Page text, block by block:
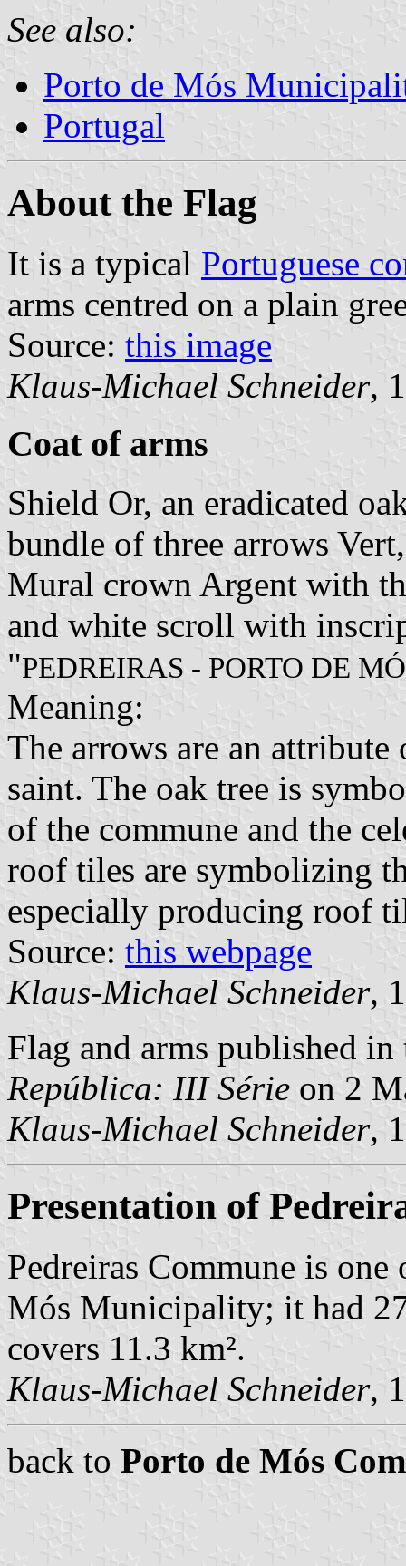
See also:
Porto de Mós
Portugal
About the Flag
It is a typical Portuguese
arms centred on a plain
Source: this image
Klaus-Michael Schneider,
Coat of arms
Shield Or, an eradicated
bundle of three arrows
Mural crown Argent with
and white scroll with
"PEDREIRAS - PORTO DE
Meaning:
The arrows are an
saint. The oak tree is
of the commune and the
roof tiles are symbolizing
especially producing roof
Source: this webpage
Klaus-Michael Schneider,
Flag and arms published
República: III Série on 2
Klaus-Michael Schneider,
Presentation of
Pedreiras Commune is
Mós Municipality; it had
covers 11.3 km².
Klaus-Michael Schneider,
back to Porto de Mós